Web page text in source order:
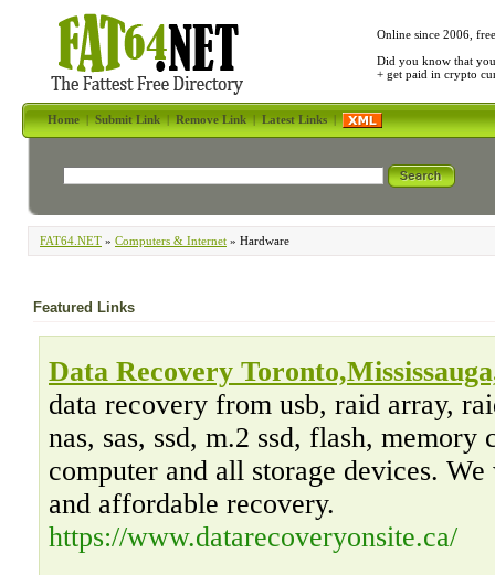
Online since 2006,
Did you know that
+ get paid in crypto
Home|Submit Link|Remove Link|Latest Links|
FAT64.NET » Computers & Internet » Hardware
Featured Links
Data Recovery
data recovery from usb, raid array,
nas, sas, ssd, m.2 ssd, flash, memory
computer and all storage devices.
and affordable recovery.
https://www.datarecoveryonsite.ca/